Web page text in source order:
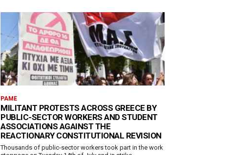
PAME
MILITANT PROTESTS ACROSS GREECE BY
PUBLIC-SECTOR WORKERS AND STUDENT
ASSOCIATIONS AGAINST THE
REACTIONARY CONSTITUTIONAL REVISION
Thousands of public-sector workers took part in the work